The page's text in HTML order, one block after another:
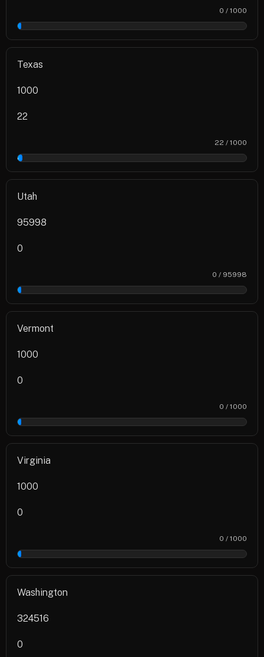
0 / 1000
0%
Texas
1000
22
22 / 1000
2%
Utah
95998
0
0 / 95998
0%
Vermont
1000
0
0 / 1000
0%
Virginia
1000
0
0 / 1000
0%
Washington
324516
0